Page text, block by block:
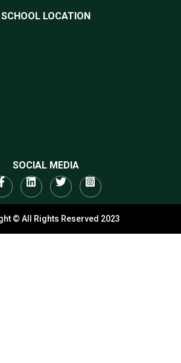
SCHOOL LOCATION
SOCIAL MEDIA
© All Rights Reserved 2023